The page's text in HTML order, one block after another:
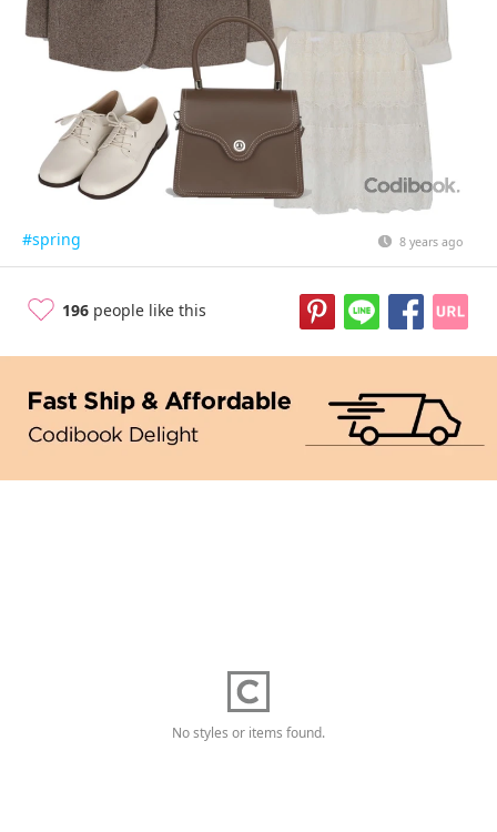
#spring 8 years ago
196 people like this
No styles or items found.